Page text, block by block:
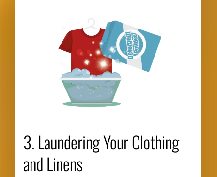
3. Laundering Your Clothing
and Linens